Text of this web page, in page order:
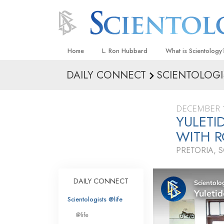
Home L. Ron Hubbard What is
Beliefs & Practices
What
Scientology
Meet A Scientologist
Inside a Church
The Basic
An Introduction to
Love and Hate—
What Is Greatness?
DAILY CONNECT
WITH
PRETORIA,
DAILY CONNECT
Scientologists @life
@life